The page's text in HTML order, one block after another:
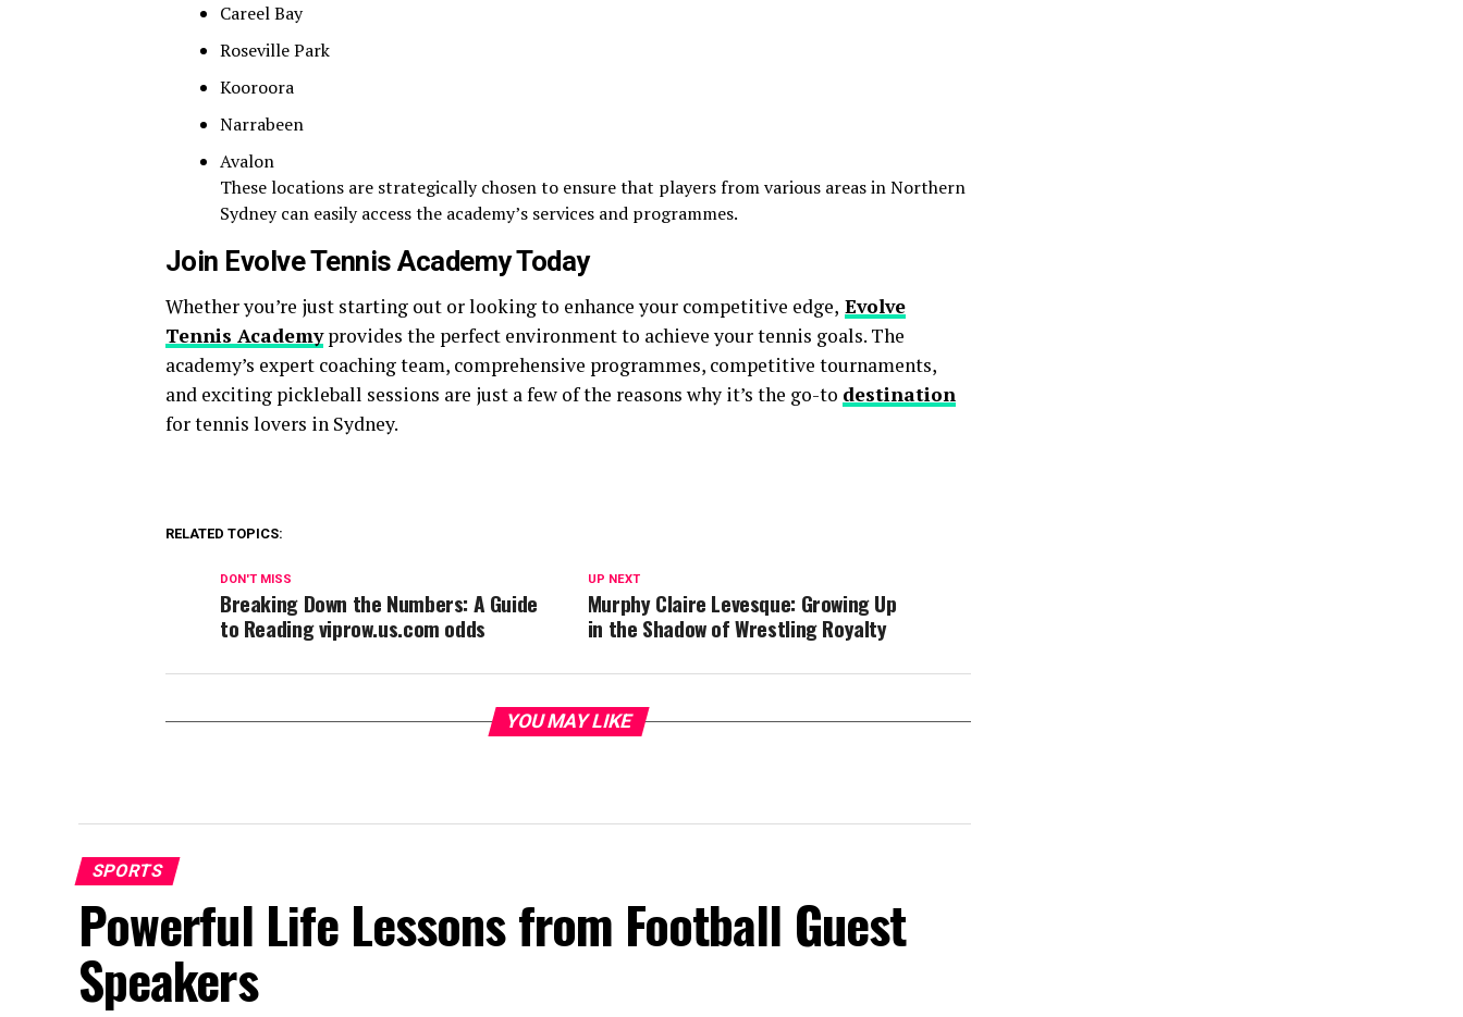
Careel Bay
Roseville Park
Kooroora
Narrabeen
Avalon
These locations are strategically chosen to ensure that players from various areas in Northern
Sydney can easily access the academy’s services and programmes.
Join Evolve Tennis Academy Today
Whether you’re just starting out or looking to enhance your competitive edge, Evolve
Tennis Academyprovides the perfect environment to achieve your tennis goals. The
academy’s expert coaching team, comprehensive programmes, competitive tournaments,
and exciting pickleball sessions are just a few of the reasons why it’s the go-to destination
for tennis lovers in Sydney.
RELATED TOPICS:
UP NEXT
Murphy Claire Levesque: Growing Up
in the Shadow of Wrestling Royalty
DON'T MISS
Breaking Down the Numbers: A Guide
to Reading viprow.us.com odds
YOU MAY LIKE
SPORTS
Powerful Life Lessons from Football Guest
Speakers